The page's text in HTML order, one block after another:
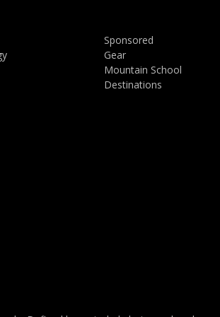
Sponsored
Gear
Mountain School
Destinations